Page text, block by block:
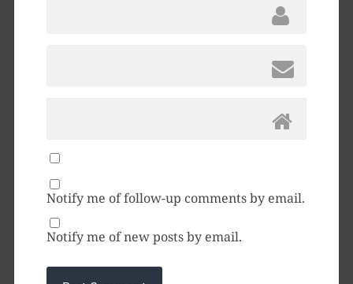
Notify me of follow-up comments by email.
Notify me of new posts by email.